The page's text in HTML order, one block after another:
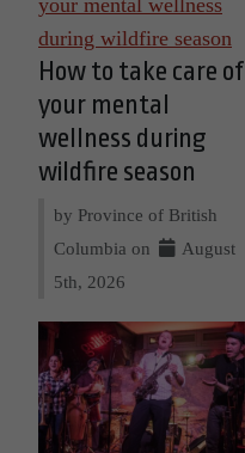
How to take care of
your mental
wellness during
wildfire season
by Province of British
Columbia on
August
5th, 2026